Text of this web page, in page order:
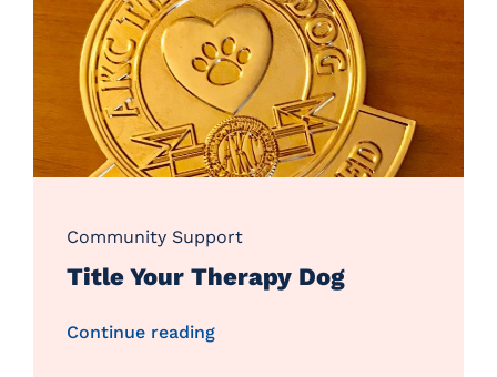
Community Support
Title Your Therapy Dog
Continue reading